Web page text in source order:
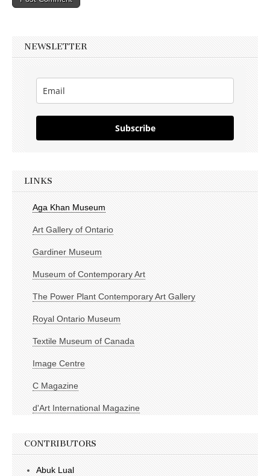
NEWSLETTER
Subscribe
LINKS
Aga Khan Museum
Art Gallery of Ontario
Gardiner Museum
Museum of Contemporary Art
The Power Plant Contemporary Art Gallery
Royal Ontario Museum
Textile Museum of Canada
Image Centre
C Magazine
d'Art International Magazine
CONTRIBUTORS
Abuk Lual